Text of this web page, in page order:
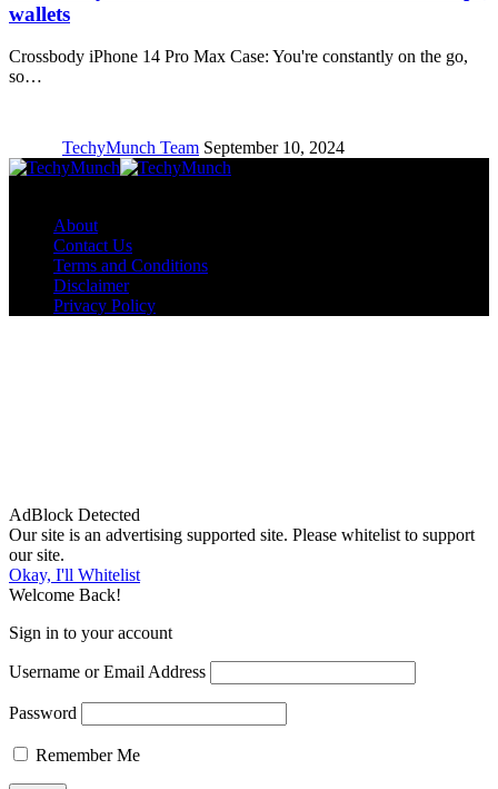
wallets
Crossbody iPhone 14 Pro Max Case: You're constantly on the go,
so…
TechyMunch Team September 10, 2024
About
Contact Us
Terms and Conditions
Disclaimer
Privacy Policy
AdBlock Detected
Our site is an advertising supported site. Please whitelist to support
our site.
Okay, I'll Whitelist
Welcome Back!
Sign in to your account
Username or Email Address
Password
Remember Me